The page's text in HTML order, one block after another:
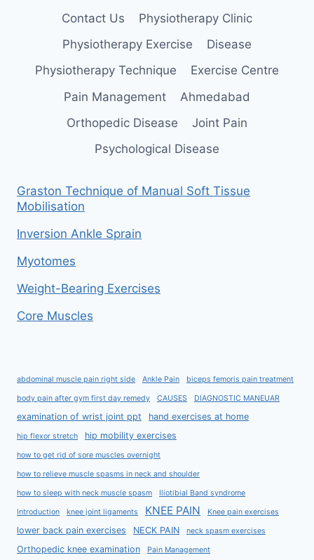
Contact Us
Physiotherapy Clinic
Physiotherapy Exercise
Disease
Physiotherapy Technique
Exercise Centre
Pain Management
Ahmedabad
Orthopedic Disease
Joint Pain
Psychological Disease
Graston Technique of Manual Soft Tissue
Mobilisation
Inversion Ankle Sprain
Myotomes
Weight-Bearing Exercises
Core Muscles
abdominal muscle pain right side Ankle Pain biceps femoris pain treatment
body pain after gym first day remedy CAUSES DIAGNOSTIC MANEUAR
examination of wrist joint ppt hand exercises at home
hip flexor stretch hip mobility exercises
how to get rid of sore muscles overnight
how to relieve muscle spasms in neck and shoulder
how to sleep with neck muscle spasm Iliotibial Band syndrome
Introduction knee joint ligaments KNEE PAIN Knee pain exercises
lower back pain exercises NECK PAIN neck spasm exercises
Orthopedic knee examination Pain Management